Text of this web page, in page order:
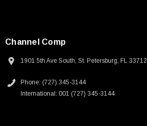
Channel Comp
1901 5th Ave South, St. Petersburg, FL 33712
Phone: (727) 345-3144
International: 001 (727) 345-3144